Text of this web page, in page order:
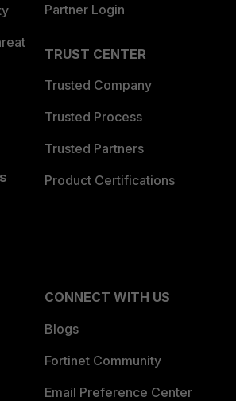
Partner Login
TRUST CENTER
Trusted Company
Trusted Process
Trusted Partners
Product Certifications
CONNECT WITH US
Blogs
Fortinet Community
Email Preference Center